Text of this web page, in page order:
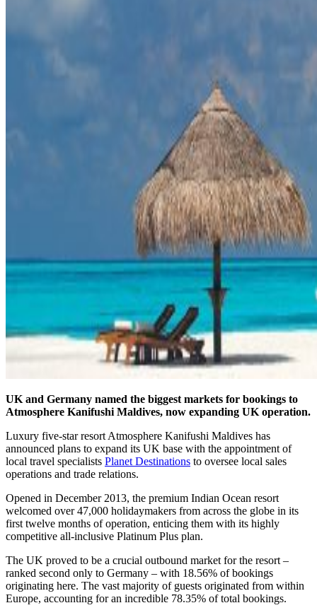
UK and Germany named the biggest markets for bookings to
Atmosphere Kanifushi Maldives, now expanding UK operation.
Luxury five-star resort Atmosphere Kanifushi Maldives has
announced plans to expand its UK base with the appointment of
local travel specialists Planet Destinations to oversee local sales
operations and trade relations.
Opened in December 2013, the premium Indian Ocean resort
welcomed over 47,000 holidaymakers from across the globe in its
first twelve months of operation, enticing them with its highly
competitive all-inclusive Platinum Plus plan.
The UK proved to be a crucial outbound market for the resort –
ranked second only to Germany – with 18.56% of bookings
originating here. The vast majority of guests originated from within
Europe, accounting for an incredible 78.35% of total bookings.